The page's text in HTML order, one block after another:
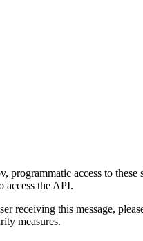
access to
access the API.
receiving this message,
measures.